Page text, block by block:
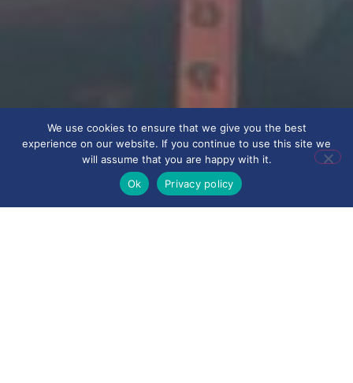
We use cookies to ensure that we give you the best
experience on our website. If you continue to use this site we
will assume that you are happy with it.
Ok
Privacy policy